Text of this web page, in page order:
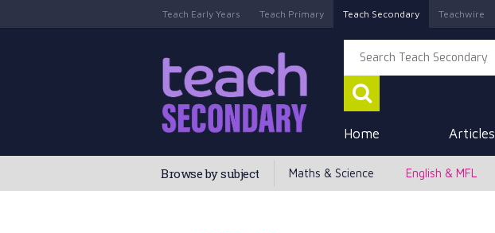
Teach Early Years Teach Primary Teach Secondary Teachwire
Home Articles
Browse by subject Maths & Science English & MFL